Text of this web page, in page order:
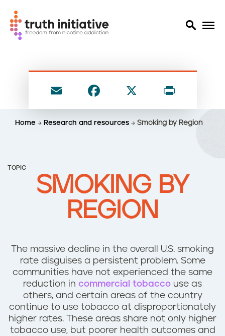
m
ai
a
c
o
o
k
ri
nt
Home Research and resources Smoking by Region
TOPIC
SMOKING BY
REGION
The massive decline in the overall U.S. smoking
rate disguises a persistent problem. Some
communities have not experienced the same
reduction in commercial tobacco use as
others, and certain areas of the country
continue to use tobacco at disproportionately
higher rates. These areas share not only higher
tobacco use, but poorer health outcomes and